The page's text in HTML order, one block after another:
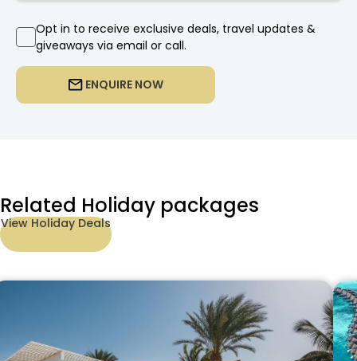
ENQUIRE NOW
Opt in to receive exclusive deals, travel updates &
giveaways via email or call.
Related Holiday packages
View Holiday Deals